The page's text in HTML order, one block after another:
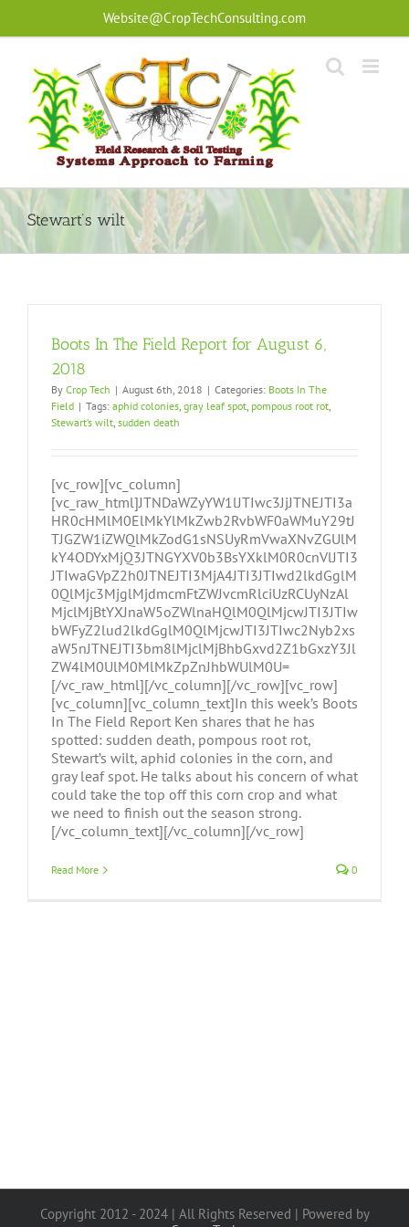
Website@CropTechConsulting.com
Stewart’s wilt
Boots In The Field Report for August 6,
2018
By Crop Tech | August 6th, 2018 | Categories: Boots In The
Field | Tags: aphid colonies, gray leaf spot, pompous root rot,
Stewart’s wilt, sudden death
[vc_row][vc_column]
[vc_raw_html]JTNDaWZyYW1lJTIwc3JjJTNEJTI3a
HR0cHMlM0ElMkYlMkZwb2RvbWF0aWMuY29tJ
TJGZW1iZWQlMkZodG1sNSUyRmVwaXNvZGUlM
kY4ODYxMjQ3JTNGYXV0b3BsYXklM0R0cnVlJTI3
JTIwaGVpZ2h0JTNEJTI3MjA4JTI3JTIwd2lkdGglM
0QlMjc3MjglMjdmcmFtZWJvcmRlciUzRCUyNzAl
MjclMjBtYXJnaW5oZWlnaHQlM0QlMjcwJTI3JTIw
bWFyZ2lud2lkdGglM0QlMjcwJTI3JTIwc2Nyb2xs
aW5nJTNEJTI3bm8lMjclMjBhbGxvd2Z1bGxzY3Jl
ZW4lM0UlM0MlMkZpZnJhbWUlM0U=
[/vc_raw_html][/vc_column][/vc_row][vc_row]
[vc_column][vc_column_text]In this week’s Boots
In The Field Report Ken shares that he has
spotted: sudden death, pompous root rot,
Stewart’s wilt, aphid colonies in the corn, and
gray leaf spot. He talks about his concern of what
could take the top off this corn crop and what
we need to finish out the season strong.
[/vc_column_text][/vc_column][/vc_row]
Read More 0
Copyright 2012 - 2024 | All Rights Reserved | Powered by